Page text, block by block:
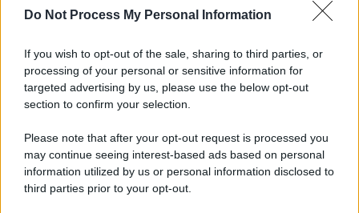
Do Not Process My Personal Information
If you wish to opt-out of the sale, sharing to third parties, or
processing of your personal or sensitive information for
targeted advertising by us, please use the below opt-out
section to confirm your selection.
Please note that after your opt-out request is processed you
may continue seeing interest-based ads based on personal
information utilized by us or personal information disclosed to
third parties prior to your opt-out.
Informazione" spiega perché non ci sono mai state basi
scientifiche per togliere i medici non vaccinati dal lavoro
L'omicidio economico dell'Italia: ce lo chiede l'Europa
L'Ucraina ha finito lo scudo